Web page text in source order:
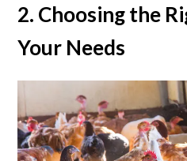
2. Choosing the
Your Needs